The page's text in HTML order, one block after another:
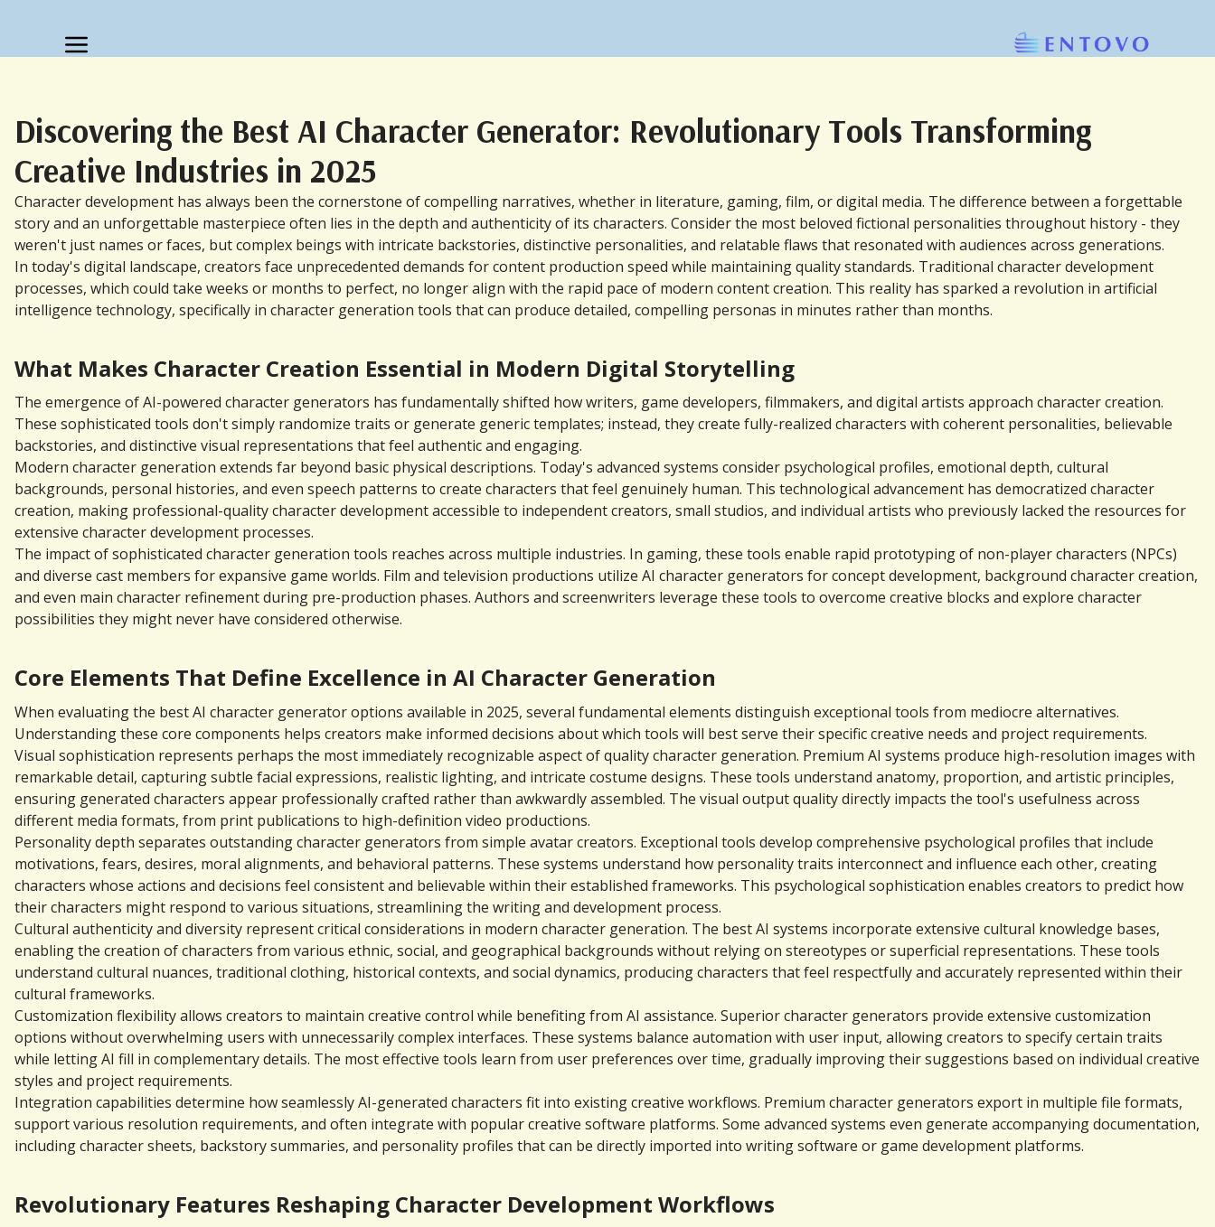
Discovering the Best AI Character Generator: Revolutionary Tools Transforming
Creative Industries in 2025
Character development has always been the cornerstone of compelling narratives, whether in literature, gaming, film, or digital media. The difference between a forgettable
story and an unforgettable masterpiece often lies in the depth and authenticity of its characters. Consider the most beloved fictional personalities throughout history - they
weren't just names or faces, but complex beings with intricate backstories, distinctive personalities, and relatable flaws that resonated with audiences across generations.
In today's digital landscape, creators face unprecedented demands for content production speed while maintaining quality standards. Traditional character development
processes, which could take weeks or months to perfect, no longer align with the rapid pace of modern content creation. This reality has sparked a revolution in artificial
intelligence technology, specifically in character generation tools that can produce detailed, compelling personas in minutes rather than months.
What Makes Character Creation Essential in Modern Digital Storytelling
The emergence of AI-powered character generators has fundamentally shifted how writers, game developers, filmmakers, and digital artists approach character creation.
These sophisticated tools don't simply randomize traits or generate generic templates; instead, they create fully-realized characters with coherent personalities, believable
backstories, and distinctive visual representations that feel authentic and engaging.
Modern character generation extends far beyond basic physical descriptions. Today's advanced systems consider psychological profiles, emotional depth, cultural
backgrounds, personal histories, and even speech patterns to create characters that feel genuinely human. This technological advancement has democratized character
creation, making professional-quality character development accessible to independent creators, small studios, and individual artists who previously lacked the resources for
extensive character development processes.
The impact of sophisticated character generation tools reaches across multiple industries. In gaming, these tools enable rapid prototyping of non-player characters (NPCs)
and diverse cast members for expansive game worlds. Film and television productions utilize AI character generators for concept development, background character creation,
and even main character refinement during pre-production phases. Authors and screenwriters leverage these tools to overcome creative blocks and explore character
possibilities they might never have considered otherwise.
Core Elements That Define Excellence in AI Character Generation
When evaluating the best AI character generator options available in 2025, several fundamental elements distinguish exceptional tools from mediocre alternatives.
Understanding these core components helps creators make informed decisions about which tools will best serve their specific creative needs and project requirements.
Visual sophistication represents perhaps the most immediately recognizable aspect of quality character generation. Premium AI systems produce high-resolution images with
remarkable detail, capturing subtle facial expressions, realistic lighting, and intricate costume designs. These tools understand anatomy, proportion, and artistic principles,
ensuring generated characters appear professionally crafted rather than awkwardly assembled. The visual output quality directly impacts the tool's usefulness across
different media formats, from print publications to high-definition video productions.
Personality depth separates outstanding character generators from simple avatar creators. Exceptional tools develop comprehensive psychological profiles that include
motivations, fears, desires, moral alignments, and behavioral patterns. These systems understand how personality traits interconnect and influence each other, creating
characters whose actions and decisions feel consistent and believable within their established frameworks. This psychological sophistication enables creators to predict how
their characters might respond to various situations, streamlining the writing and development process.
Cultural authenticity and diversity represent critical considerations in modern character generation. The best AI systems incorporate extensive cultural knowledge bases,
enabling the creation of characters from various ethnic, social, and geographical backgrounds without relying on stereotypes or superficial representations. These tools
understand cultural nuances, traditional clothing, historical contexts, and social dynamics, producing characters that feel respectfully and accurately represented within their
cultural frameworks.
Customization flexibility allows creators to maintain creative control while benefiting from AI assistance. Superior character generators provide extensive customization
options without overwhelming users with unnecessarily complex interfaces. These systems balance automation with user input, allowing creators to specify certain traits
while letting AI fill in complementary details. The most effective tools learn from user preferences over time, gradually improving their suggestions based on individual creative
styles and project requirements.
Integration capabilities determine how seamlessly AI-generated characters fit into existing creative workflows. Premium character generators export in multiple file formats,
support various resolution requirements, and often integrate with popular creative software platforms. Some advanced systems even generate accompanying documentation,
including character sheets, backstory summaries, and personality profiles that can be directly imported into writing software or game development platforms.
Revolutionary Features Reshaping Character Development Workflows